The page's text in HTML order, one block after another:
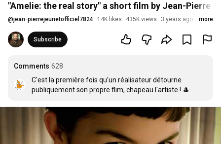
"Amelie: the real story" a short film by Jean-Pierre
@jean-pierrejeunetofficiel7824 14K likes 435K views 3 years ago more
Subscribe
Comments 628
C'est la première fois qu'un réalisateur détourne
publiquement son propre flim, chapeau l'artiste ! 🎩